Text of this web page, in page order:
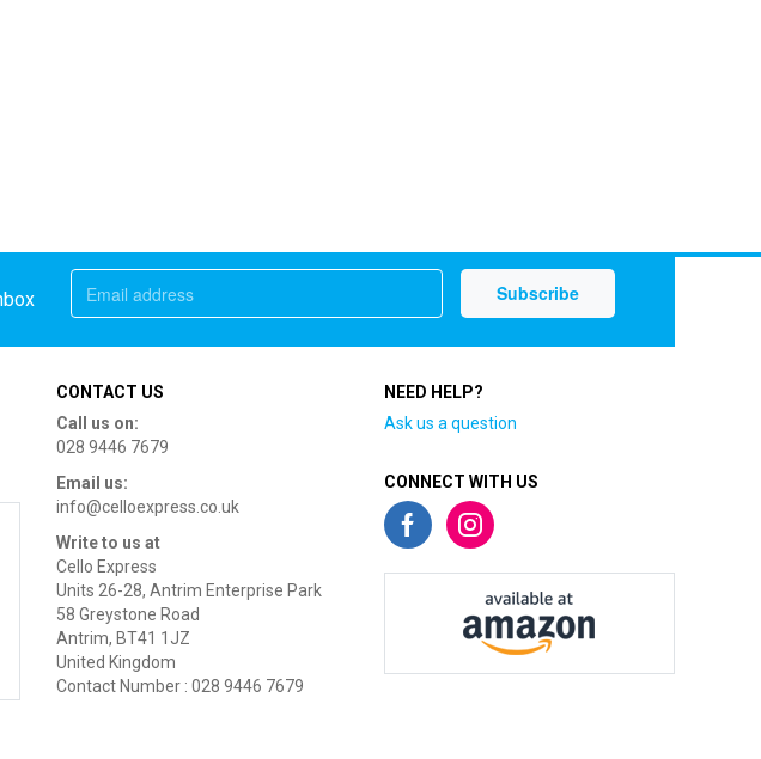
CONTACT US
Call us on:
028 9446 7679
Email us:
info@celloexpress.co.uk
Write to us at
Cello Express
Units 26-28, Antrim Enterprise Park
58 Greystone Road
Antrim, BT41 1JZ
United Kingdom
Contact Number : 028 9446 7679
NEED HELP?
Ask us a question
CONNECT WITH US